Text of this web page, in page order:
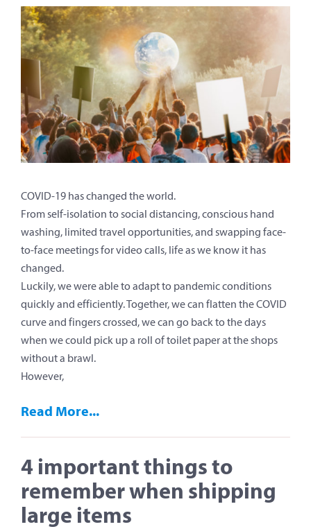
COVID-19 has changed the world.
From self-isolation to social distancing, conscious hand
washing, limited travel opportunities, and swapping face-
to-face meetings for video calls, life as we know it has
changed.
Luckily, we were able to adapt to pandemic conditions
quickly and efficiently. Together, we can flatten the COVID
curve and fingers crossed, we can go back to the days
when we could pick up a roll of toilet paper at the shops
without a brawl.
However,
Read More...
4 important things to
remember when shipping
large items